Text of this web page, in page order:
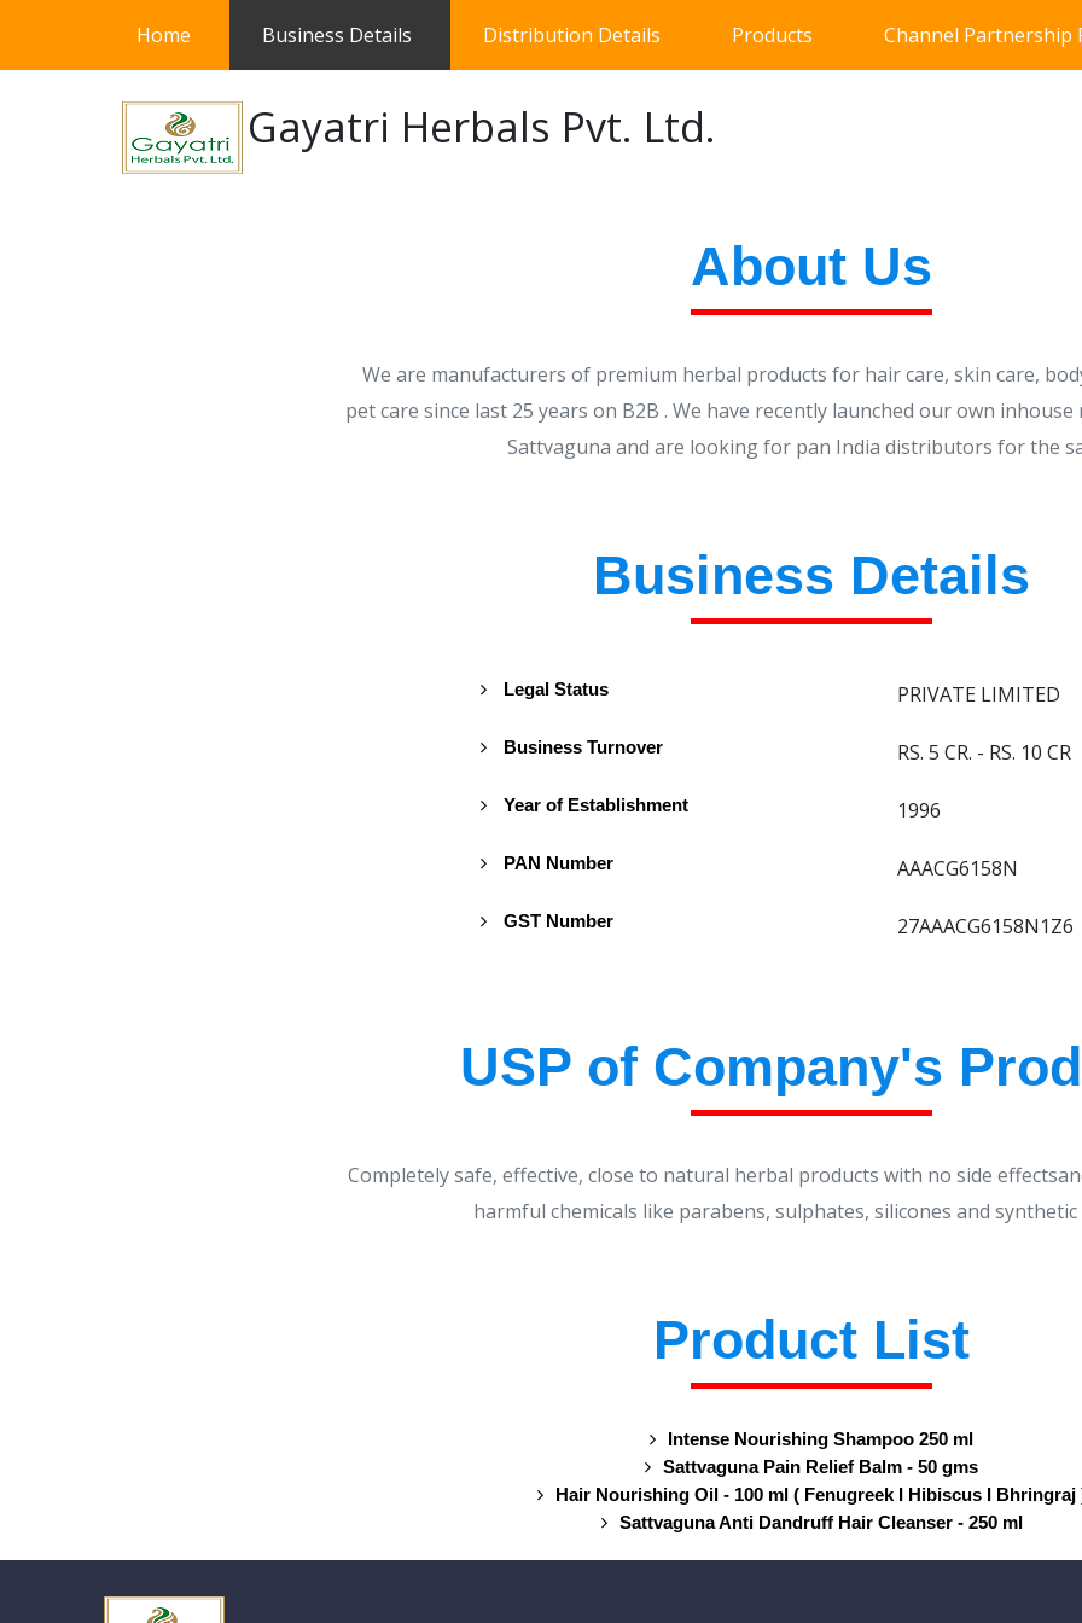
Home(current)Business Details Distribution Details Products Channel Partnership
Gayatri Herbals Pvt. Ltd.
About Us
We are manufacturers of premium herbal products for hair care, skin care,
pet care since last 25 years on B2B . We have recently launched our own
Sattvaguna and are looking for pan India distributors for the
Business Details
Legal Status PRIVATE LIMITED
Business Turnover RS. 5 CR. - RS. 10 CR
Year of Establishment 1996
PAN Number AAACG6158N
GST Number 27AAACG6158N1Z6
USP of Company's
Completely safe, effective, close to natural herbal products with no side
harmful chemicals like parabens, sulphates, silicones and
Product List
Intense Nourishing Shampoo 250 ml
Sattvaguna Pain Relief Balm - 50 gms
Hair Nourishing Oil - 100 ml ( Fenugreek I Hibiscus I Bhringraj
Sattvaguna Anti Dandruff Hair Cleanser - 250 ml